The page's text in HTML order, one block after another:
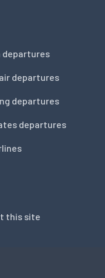
departures
departures
departures
departures
this site